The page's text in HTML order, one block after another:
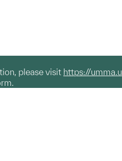
please visit https://